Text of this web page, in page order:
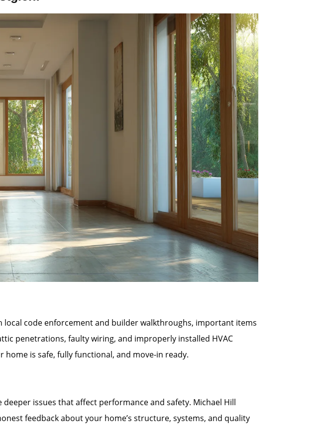
local code enforcement and builder walkthroughs, important items
penetrations, faulty wiring, and improperly installed HVAC
is safe, fully functional, and move-in ready.
issues that affect performance and safety. Michael Hill
feedback about your home’s structure, systems, and quality